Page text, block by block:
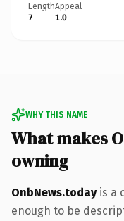
Length
7
Appeal
1.0
WHY THIS NAME
What makes
owning
OnbNews.todayis a
enough to be